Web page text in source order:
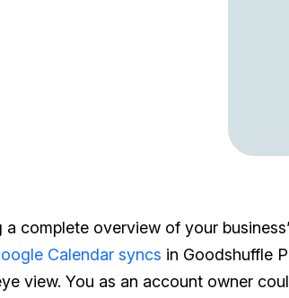
a complete overview of your
Calendar syncs in Goodshuffle
view. You as an account owner